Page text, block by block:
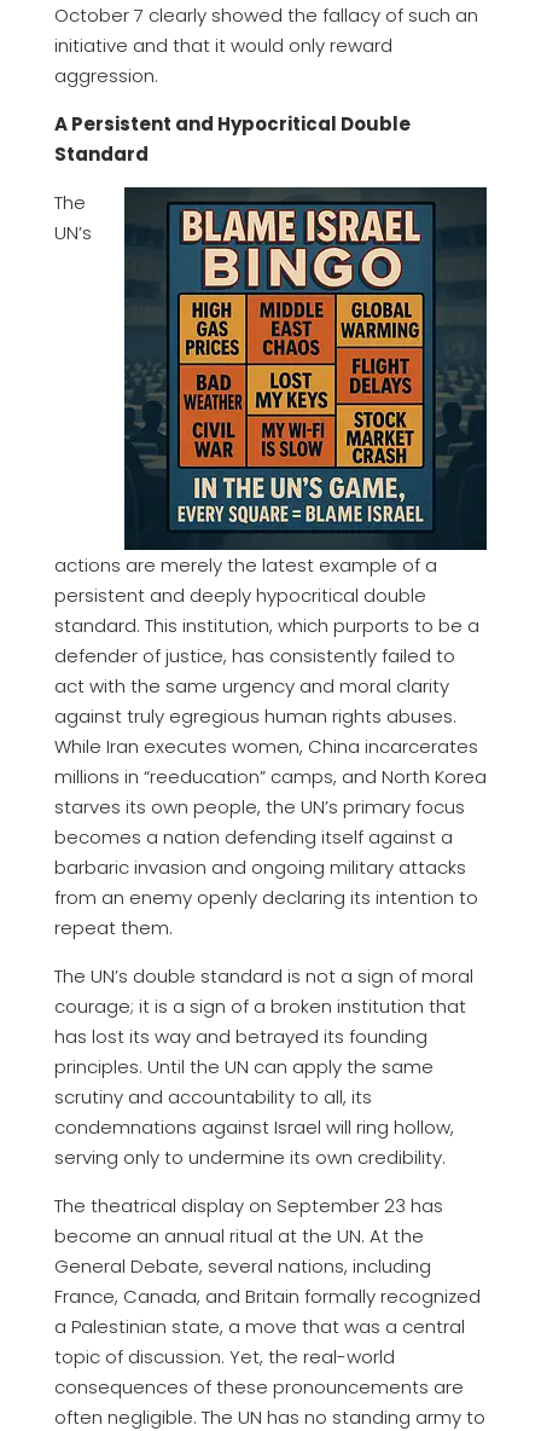
October 7 clearly showed the fallacy of such an
initiative and that it would only reward
aggression.
A Persistent and Hypocritical Double
Standard
The
UN’s
actions are merely the latest example of a
persistent and deeply hypocritical double
standard. This institution, which purports to be a
defender of justice, has consistently failed to
act with the same urgency and moral clarity
against truly egregious human rights abuses.
While Iran executes women, China incarcerates
millions in “reeducation” camps, and North Korea
starves its own people, the UN’s primary focus
becomes a nation defending itself against a
barbaric invasion and ongoing military attacks
from an enemy openly declaring its intention to
repeat them.
The UN’s double standard is not a sign of moral
courage; it is a sign of a broken institution that
has lost its way and betrayed its founding
principles. Until the UN can apply the same
scrutiny and accountability to all, its
condemnations against Israel will ring hollow,
serving only to undermine its own credibility.
The theatrical display on September 23 has
become an annual ritual at the UN. At the
General Debate, several nations, including
France, Canada, and Britain formally recognized
a Palestinian state, a move that was a central
topic of discussion. Yet, the real-world
consequences of these pronouncements are
often negligible. The UN has no standing army to